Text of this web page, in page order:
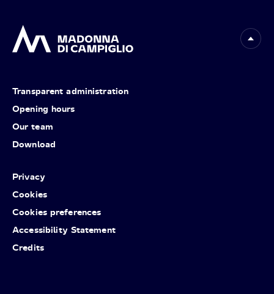
Transparent administration
Opening hours
Our team
Download
Privacy
Cookies
Cookies preferences
Accessibility Statement
Credits